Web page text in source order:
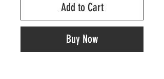
Add to Cart
Buy Now